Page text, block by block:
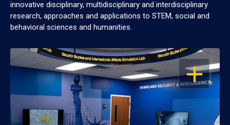
innovative disciplinary, multidisciplinary and interdisciplinary
research, approaches and applications to STEM, social and
behavioral sciences and humanities.
OPEN